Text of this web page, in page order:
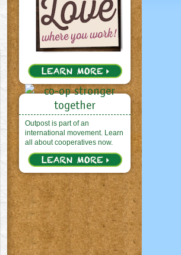
Outpost is part of an
international movement. Learn
all about cooperatives now.